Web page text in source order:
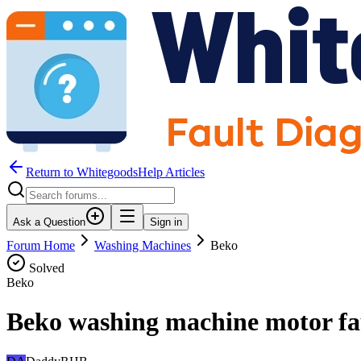
Return to WhitegoodsHelp Articles
Ask a Question Sign in
Forum Home Washing Machines
Beko
Solved
Beko
Beko washing machine motor